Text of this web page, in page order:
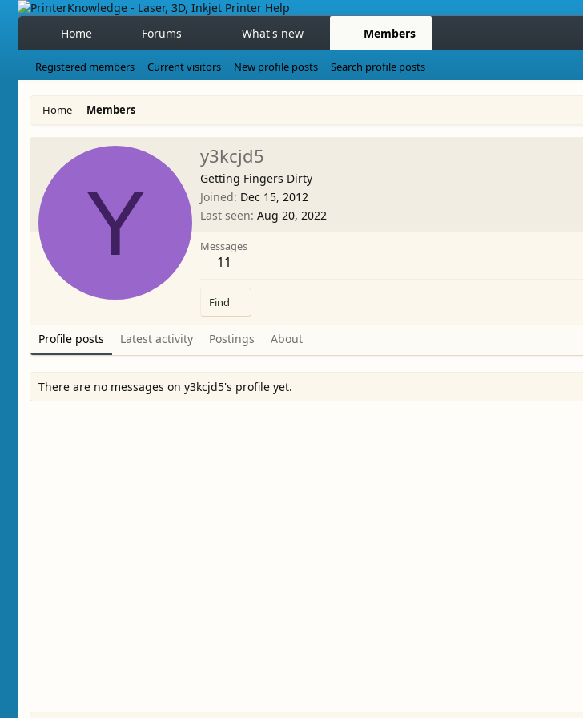
Home Forums What's new Members
Registered members Current visitors New profile posts Search profile posts
Home Members
Y
y3kcjd5
Getting Fingers Dirty
Joined Dec 15, 2012
Last seen Aug 20, 2022
Messages
11
Find
Profile posts Latest activity Postings About
There are no messages on y3kcjd5's profile yet.